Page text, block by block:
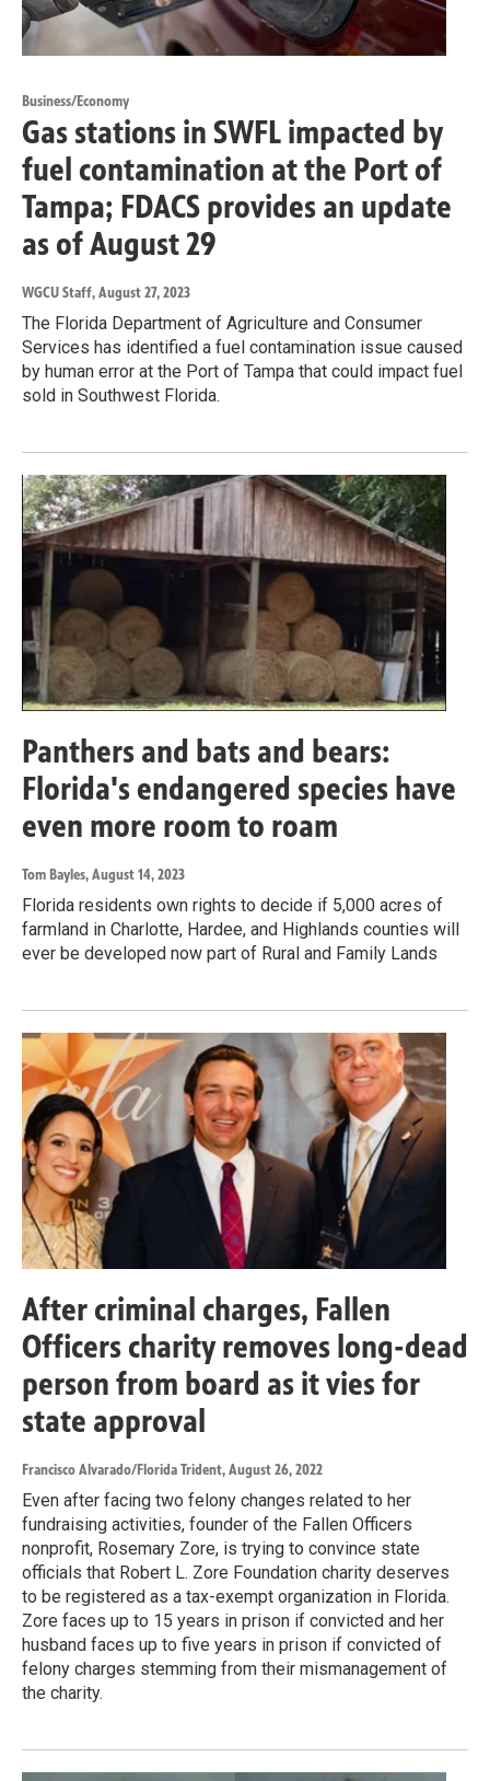
Business/Economy
Gas stations in SWFL impacted by
fuel contamination at the Port of
Tampa; FDACS provides an update
as of August 29
WGCU Staff, August 27, 2023
The Florida Department of Agriculture and Consumer
Services has identified a fuel contamination issue caused
by human error at the Port of Tampa that could impact fuel
sold in Southwest Florida.
Panthers and bats and bears:
Florida's endangered species have
even more room to roam
Tom Bayles, August 14, 2023
Florida residents own rights to decide if 5,000 acres of
farmland in Charlotte, Hardee, and Highlands counties will
ever be developed now part of Rural and Family Lands
After criminal charges, Fallen
Officers charity removes long-dead
person from board as it vies for
state approval
Francisco Alvarado/Florida Trident, August 26, 2022
Even after facing two felony changes related to her
fundraising activities, founder of the Fallen Officers
nonprofit, Rosemary Zore, is trying to convince state
officials that Robert L. Zore Foundation charity deserves
to be registered as a tax-exempt organization in Florida.
Zore faces up to 15 years in prison if convicted and her
husband faces up to five years in prison if convicted of
felony charges stemming from their mismanagement of
the charity.